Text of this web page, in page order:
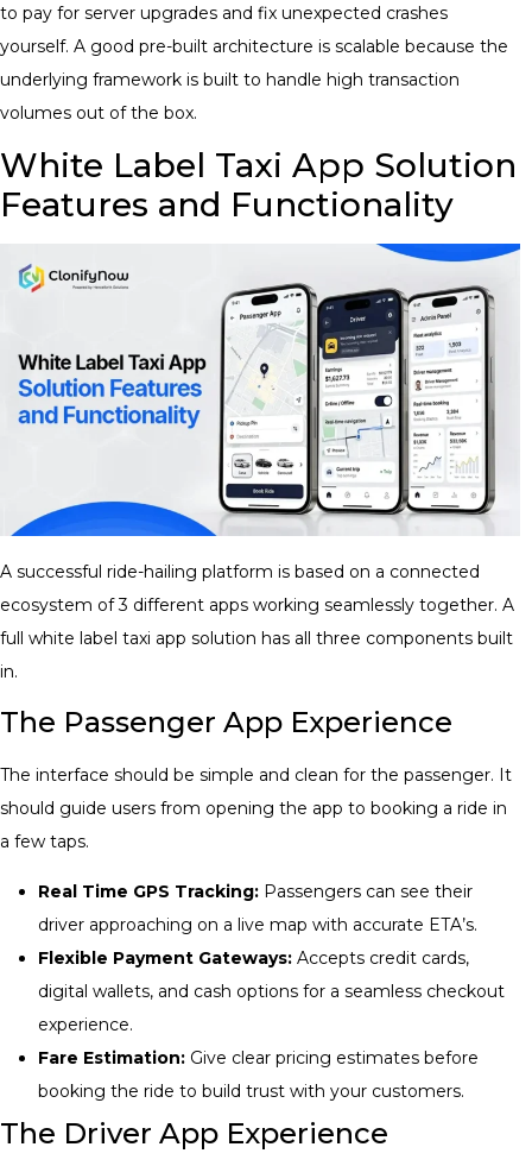
to pay for server upgrades and fix unexpected crashes
yourself. A good pre-built architecture is scalable because the
underlying framework is built to handle high transaction
volumes out of the box.
White Label Taxi App Solution
Features and Functionality
A successful ride-hailing platform is based on a connected
ecosystem of 3 different apps working seamlessly together. A
full white label taxi app solution has all three components built
in.
The Passenger App Experience
The interface should be simple and clean for the passenger. It
should guide users from opening the app to booking a ride in
a few taps.
Real Time GPS Tracking: Passengers can see their
driver approaching on a live map with accurate ETA’s.
Flexible Payment Gateways: Accepts credit cards,
digital wallets, and cash options for a seamless checkout
experience.
Fare Estimation: Give clear pricing estimates before
booking the ride to build trust with your customers.
The Driver App Experience